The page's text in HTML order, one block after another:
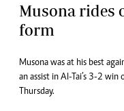
Musona rides
form
Musona was at his best
an assist in Al-Tai’s 3-2 win
Thursday.